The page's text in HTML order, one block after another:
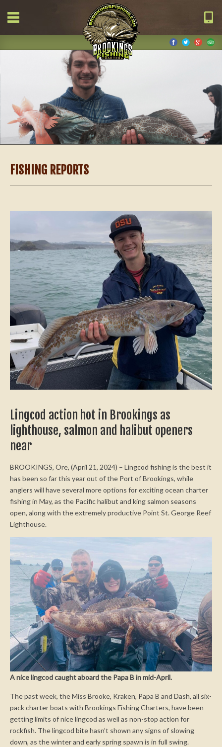
FISHING REPORTS
Lingcod action hot in Brookings as
lighthouse, salmon and halibut openers
near
BROOKINGS, Ore, (April 21, 2024) – Lingcod fishing is the best it
has been so far this year out of the Port of Brookings, while
anglers will have several more options for exciting ocean charter
fishing in May, as the Pacific halibut and king salmon seasons
open, along with the extremely productive Point St. George Reef
Lighthouse.
A nice lingcod caught aboard the Papa B in mid-April.
The past week, the Miss Brooke, Kraken, Papa B and Dash, all six-
pack charter boats with Brookings Fishing Charters, have been
getting limits of nice lingcod as well as non-stop action for
rockfish. The lingcod bite hasn’t shown any signs of slowing
down, as the winter and early spring spawn is in full swing.